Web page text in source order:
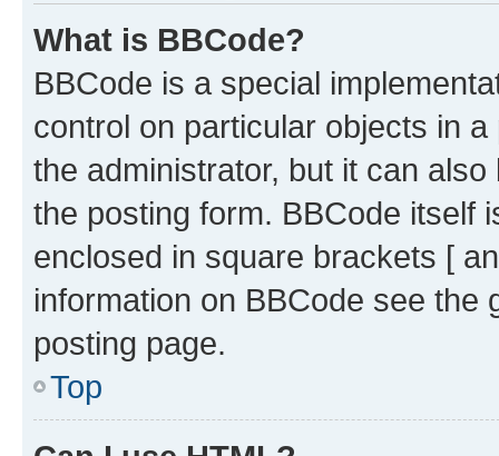
What is BBCode?
BBCode is a special
control on particular objects in
the administrator, but it can
the posting form. BBCode itself
enclosed in square brackets [
information on BBCode see
posting page.
Top